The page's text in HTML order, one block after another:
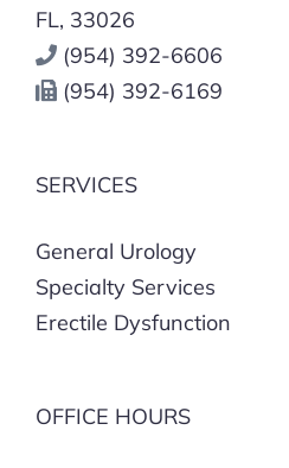
FL, 33026
(954) 392-6606
(954) 392-6169
SERVICES
General Urology
Specialty Services
Erectile Dysfunction
OFFICE HOURS